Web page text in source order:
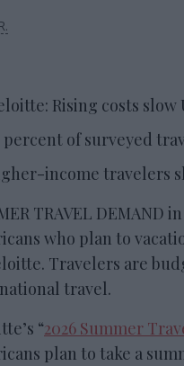
Rising costs slow
percent of surveyed
income travelers
TRAVEL DEMAND
who plan to
Travelers are
travel.
“2026 Summer
plan to take a